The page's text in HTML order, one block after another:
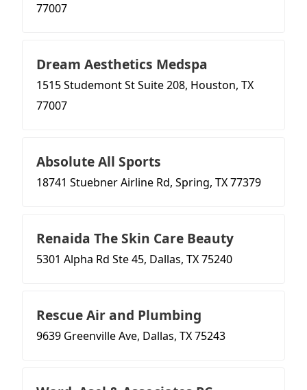
77007
Dream Aesthetics Medspa
1515 Studemont St Suite 208, Houston, TX
77007
Absolute All Sports
18741 Stuebner Airline Rd, Spring, TX 77379
Renaida The Skin Care Beauty
5301 Alpha Rd Ste 45, Dallas, TX 75240
Rescue Air and Plumbing
9639 Greenville Ave, Dallas, TX 75243